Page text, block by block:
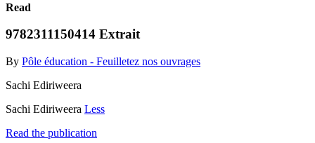
Read
9782311150414 Extrait
By Pôle éducation - Feuilletez nos ouvrages
Sachi Ediriweera
Sachi Ediriweera Less
Read the publication